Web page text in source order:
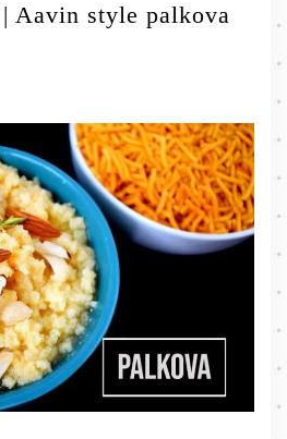
Aavin style palkova